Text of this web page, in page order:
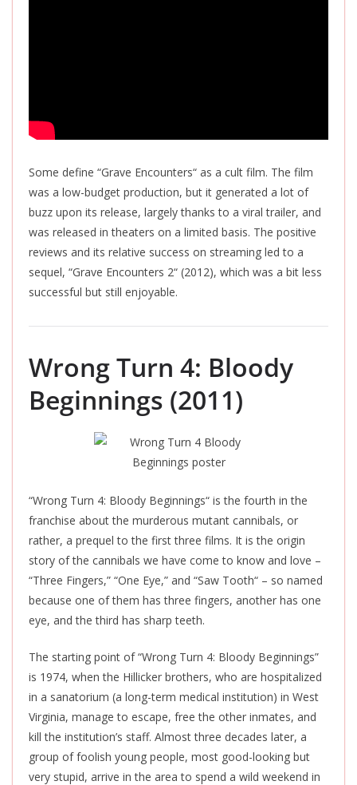
Some define “Grave Encounters“ as a cult film. The film
was a low-budget production, but it generated a lot of
buzz upon its release, largely thanks to a viral trailer, and
was released in theaters on a limited basis. The positive
reviews and its relative success on streaming led to a
sequel, “Grave Encounters 2“ (2012), which was a bit less
successful but still enjoyable.
Wrong Turn 4: Bloody
Beginnings (2011)
“Wrong Turn 4: Bloody Beginnings“ is the fourth in the
franchise about the murderous mutant cannibals, or
rather, a prequel to the first three films. It is the origin
story of the cannibals we have come to know and love –
“Three Fingers,” “One Eye,” and “Saw Tooth“ – so named
because one of them has three fingers, another has one
eye, and the third has sharp teeth.
The starting point of “Wrong Turn 4: Bloody Beginnings”
is 1974, when the Hillicker brothers, who are hospitalized
in a sanatorium (a long-term medical institution) in West
Virginia, manage to escape, free the other inmates, and
kill the institution’s staff. Almost three decades later, a
group of foolish young people, most good-looking but
very stupid, arrive in the area to spend a wild weekend in